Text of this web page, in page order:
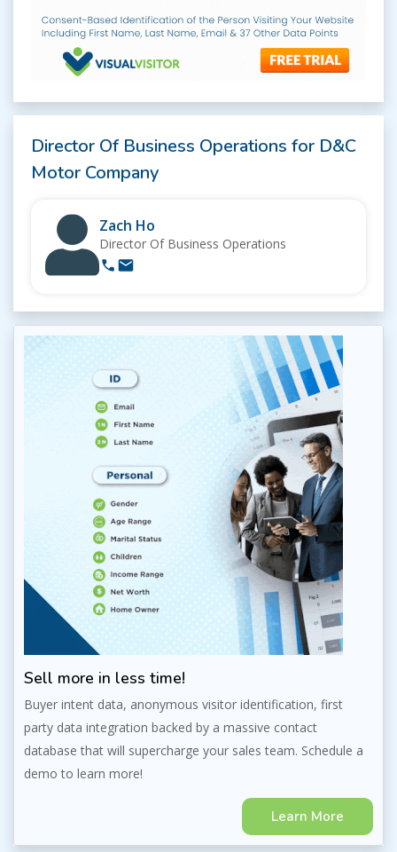
Director Of Business Operations for D&C
Motor Company
Zach Ho
Director Of Business Operations
Sell more in less time!
Buyer intent data, anonymous visitor identification, first
party data integration backed by a massive contact
database that will supercharge your sales team. Schedule a
demo to learn more!
Learn More